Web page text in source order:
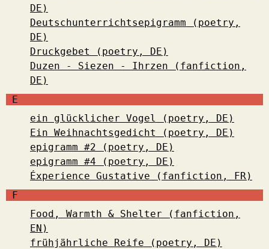
DE)
Deutschunterrichtsepigramm (poetry,
DE)
Druckgebet (poetry, DE)
Duzen - Siezen - Ihrzen (fanfiction,
DE)
E
ein glücklicher Vogel (poetry, DE)
Ein Weihnachtsgedicht (poetry, DE)
epigramm #2 (poetry, DE)
epigramm #4 (poetry, DE)
Éxperience Gustative (fanfiction, FR)
F
Food, Warmth & Shelter (fanfiction,
EN)
frühjährliche Reife (poetry, DE)